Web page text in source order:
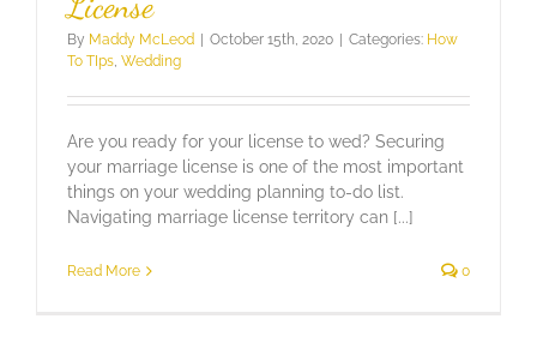
By Maddy McLeod | October 15th, 2020 | Categories: How
To TIps Wedding
Are you ready for your license to wed? Securing
your marriage license is one of the most important
things on your wedding planning to-do list.
Navigating marriage license territory can [...]
Read More 0